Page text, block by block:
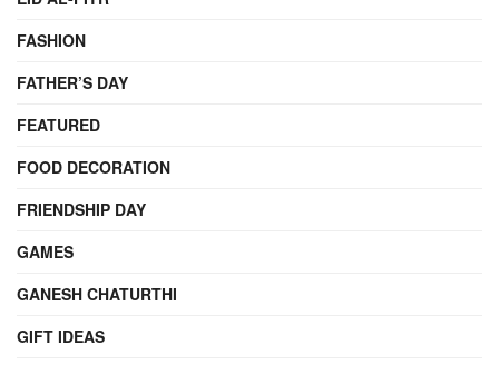
FASHION
FATHER’S DAY
FEATURED
FOOD DECORATION
FRIENDSHIP DAY
GAMES
GANESH CHATURTHI
GIFT IDEAS